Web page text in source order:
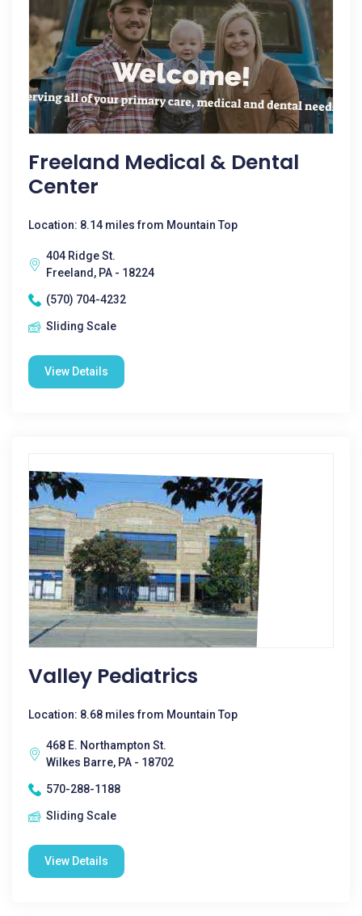
Freeland Medical & Dental
Center
Location: 8.14 miles from Mountain Top
404 Ridge St.
Freeland, PA - 18224
(570) 704-4232
Sliding Scale
View Details
Valley Pediatrics
Location: 8.68 miles from Mountain Top
468 E. Northampton St.
Wilkes Barre, PA - 18702
570-288-1188
Sliding Scale
View Details